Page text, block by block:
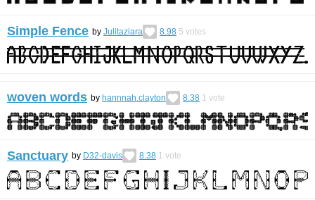
Simple Fence by Julitaziara 8.98 5 votes
woven words by hannnah.clayton 8.38 1 vote
Sanctuary by D32-davis 8.38 1 vote